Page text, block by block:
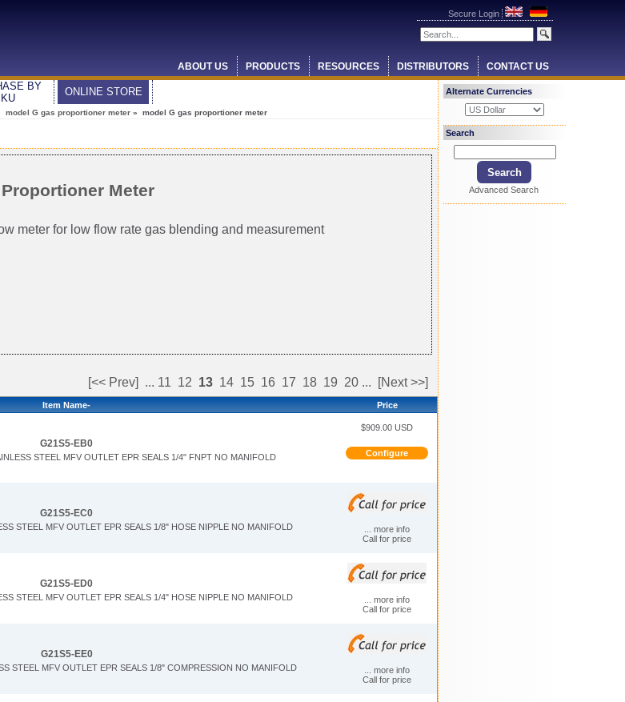
Secure Login
ABOUT US PRODUCTS RESOURCES DISTRIBUTORS CONTACT US
BY
ONLINE STORE
model G gas proportioner meter » model G gas proportioner meter
Meter
meter for low flow rate gas blending and measurement
[<< Prev] ... 11 12 13 14 15 16 17 18 19 20 ... [Next >>]
Item Name- Price
G21S5-EB0
STEEL MFV OUTLET EPR SEALS 1/4" FNPT NO MANIFOLD
$909.00 USD
Configure
G21S5-EC0
STEEL MFV OUTLET EPR SEALS 1/8" HOSE NIPPLE NO MANIFOLD
... more info
Call for price
G21S5-ED0
STEEL MFV OUTLET EPR SEALS 1/4" HOSE NIPPLE NO MANIFOLD
... more info
Call for price
G21S5-EE0
STEEL MFV OUTLET EPR SEALS 1/8" COMPRESSION NO MANIFOLD
... more info
Call for price
Alternate Currencies
Search
Advanced Search